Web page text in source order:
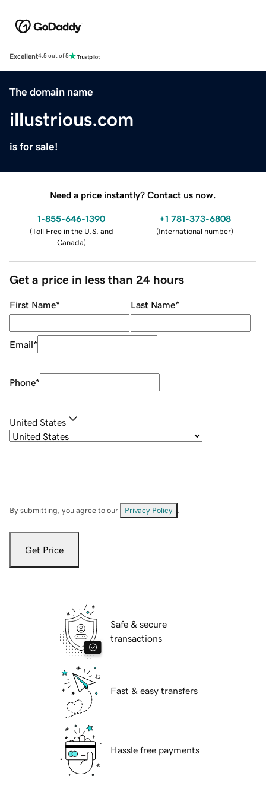
Excellent4.5 out of 5
The domain name
illustrious.com
is for sale!
Need a price instantly? Contact us now.
1-855-646-1390
(Toll Free in the U.S. and
Canada)
+1 781-373-6808
(International number)
Get a price in less than 24 hours
First Name* Last Name*
Email*
Phone*
United States
By submitting, you agree to our Privacy Policy
Get Price
Safe & secure
transactions
Fast & easy transfers
Hassle free payments